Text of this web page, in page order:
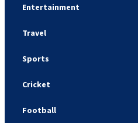
Entertainment
Travel
Sports
Cricket
Football